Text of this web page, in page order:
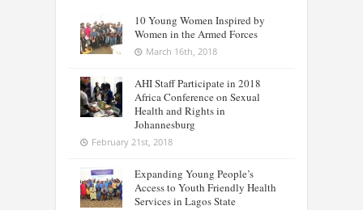
10 Young Women Inspired by
Women in the Armed Forces
March 16th, 2018
AHI Staff Participate in 2018
Africa Conference on Sexual
Health and Rights in
Johannesburg
February 21st, 2018
Expanding Young People’s
Access to Youth Friendly Health
Services in Lagos State